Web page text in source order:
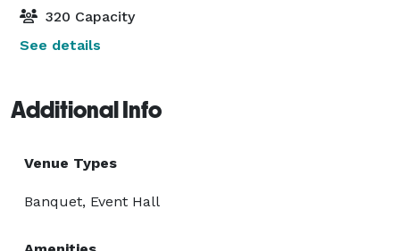
320 Capacity
See details
Additional Info
Venue Types
Banquet, Event Hall